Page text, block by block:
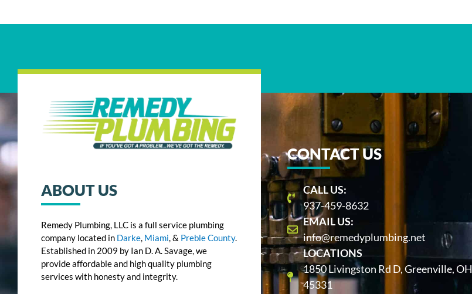
ABOUT US
Remedy Plumbing, LLC is a full service plumbing
company located in Darke, Miami, & Preble County.
Established in 2009 by Ian D. A. Savage, we
provide affordable and high quality plumbing
services with honesty and integrity.
CONTACT US
CALL US:
937-459-8632
EMAIL US:
info@remedyplumbing.net
LOCATIONS
1850 Livingston Rd D, Greenville, OH
45331